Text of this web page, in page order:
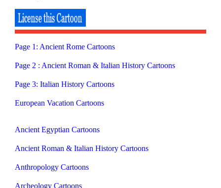
Page 1: Ancient Rome Cartoons
Page 2 : Ancient Roman & Italian History Cartoons
Page 3: Italian History Cartoons
European Vacation Cartoons
Ancient Egyptian Cartoons
Ancient Roman & Italian History Cartoons
Anthropology Cartoons
Archeology Cartoons